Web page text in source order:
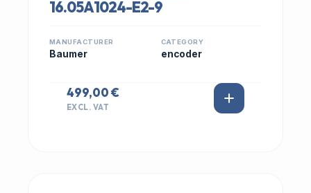
16.05A1024-E2-9
MANUFACTURER
Baumer
CATEGORY
encoder
499,00 €
EXCL. VAT